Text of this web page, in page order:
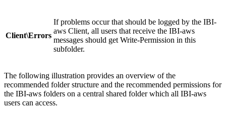
Client\Errors
If problems occur that should be logged by the IBI-
aws Client, all users that receive the IBI-aws
messages should get Write-Permission in this
subfolder.
The following illustration provides an overview of the
recommended folder structure and the recommended permissions for
the IBI-aws folders on a central shared folder which all IBI-aws
users can access.